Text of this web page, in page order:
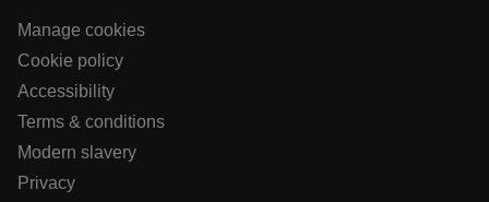
Manage cookies
Cookie policy
Accessibility
Terms & conditions
Modern slavery
Privacy